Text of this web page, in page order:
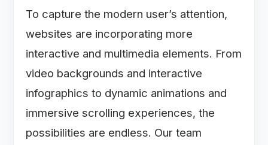
To capture the modern user’s attention,
websites are incorporating more
interactive and multimedia elements. From
video backgrounds and interactive
infographics to dynamic animations and
immersive scrolling experiences, the
possibilities are endless. Our team